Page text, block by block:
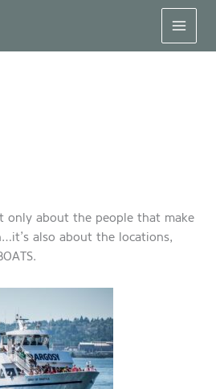
only about the people that make
also about the locations,